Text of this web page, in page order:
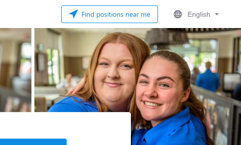
Find positions near me English